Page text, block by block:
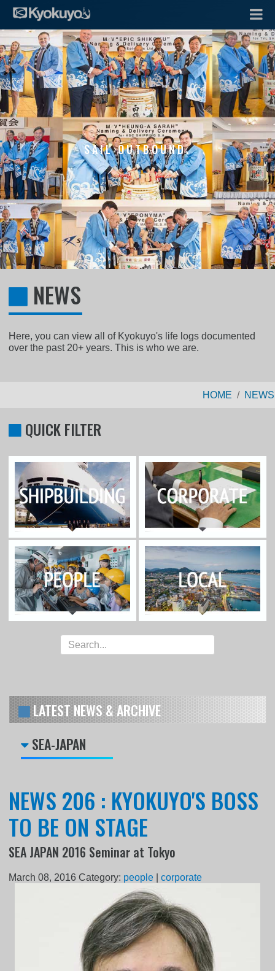
SAIL OUTBOUND.
NEWS
Here, you can view all of Kyokuyo's life logs documented
over the past 20+ years. This is who we are.
HOME NEWS
QUICK FILTER
LATEST NEWS & ARCHIVE
SEA-JAPAN
NEWS 206 : KYOKUYO'S BOSS
TO BE ON STAGE
SEA JAPAN 2016 Seminar at Tokyo
March 08, 2016 Category: people |corporate